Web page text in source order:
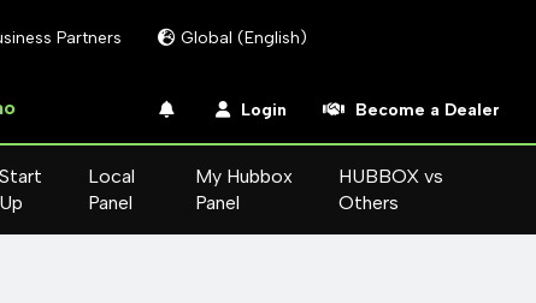
Partners Global (English)
Login Become a Dealer
Start
Up
Local
Panel
My Hubbox
Panel
HUBBOX vs
Others